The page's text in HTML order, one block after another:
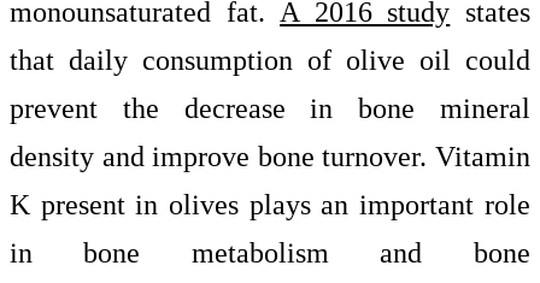
monounsaturated fat. A 2016 study states
that daily consumption of olive oil could
prevent the decrease in bone mineral
density and improve bone turnover. Vitamin
K present in olives plays an important role
in bone metabolism and bone